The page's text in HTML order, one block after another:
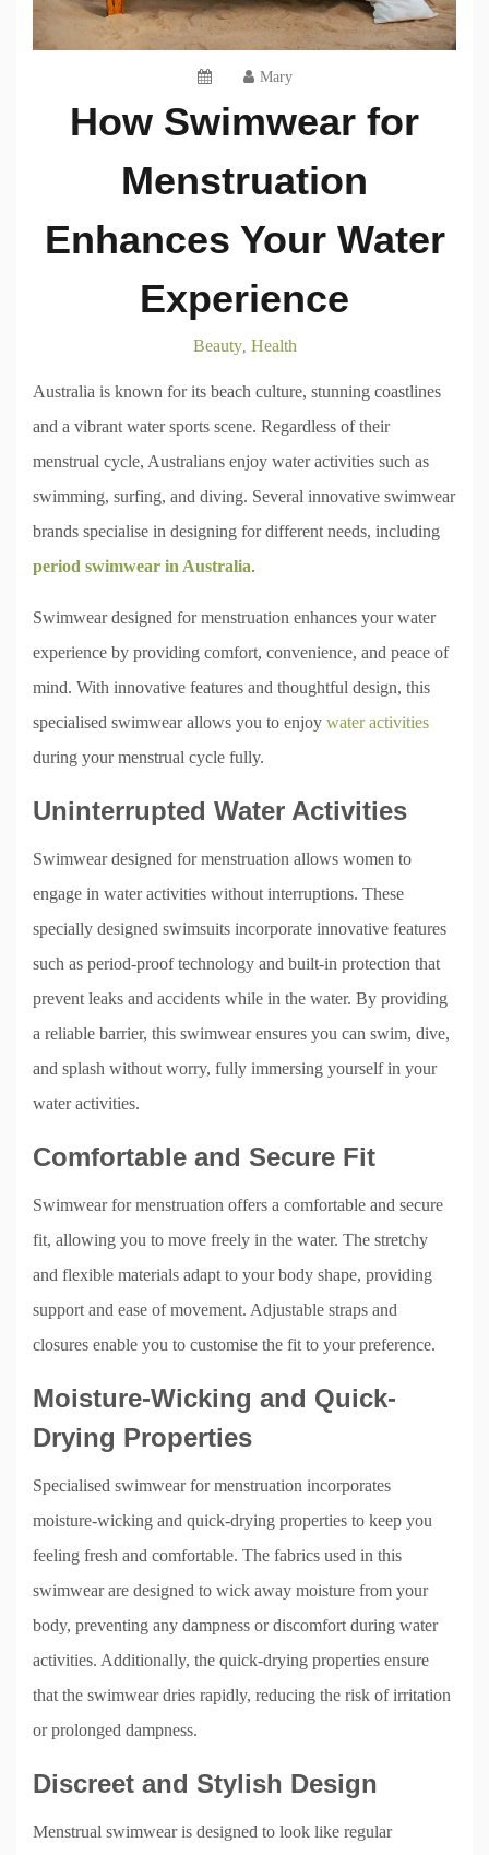
Mary
How Swimwear for
Menstruation
Enhances Your Water
Experience
Beauty, Health
Australia is known for its beach culture, stunning coastlines
and a vibrant water sports scene. Regardless of their
menstrual cycle, Australians enjoy water activities such as
swimming, surfing, and diving. Several innovative swimwear
brands specialise in designing for different needs, including
period swimwear in Australia.
Swimwear designed for menstruation enhances your water
experience by providing comfort, convenience, and peace of
mind. With innovative features and thoughtful design, this
specialised swimwear allows you to enjoy water activities
during your menstrual cycle fully.
Uninterrupted Water Activities
Swimwear designed for menstruation allows women to
engage in water activities without interruptions. These
specially designed swimsuits incorporate innovative features
such as period-proof technology and built-in protection that
prevent leaks and accidents while in the water. By providing
a reliable barrier, this swimwear ensures you can swim, dive,
and splash without worry, fully immersing yourself in your
water activities.
Comfortable and Secure Fit
Swimwear for menstruation offers a comfortable and secure
fit, allowing you to move freely in the water. The stretchy
and flexible materials adapt to your body shape, providing
support and ease of movement. Adjustable straps and
closures enable you to customise the fit to your preference.
Moisture-Wicking and Quick-
Drying Properties
Specialised swimwear for menstruation incorporates
moisture-wicking and quick-drying properties to keep you
feeling fresh and comfortable. The fabrics used in this
swimwear are designed to wick away moisture from your
body, preventing any dampness or discomfort during water
activities. Additionally, the quick-drying properties ensure
that the swimwear dries rapidly, reducing the risk of irritation
or prolonged dampness.
Discreet and Stylish Design
Menstrual swimwear is designed to look like regular